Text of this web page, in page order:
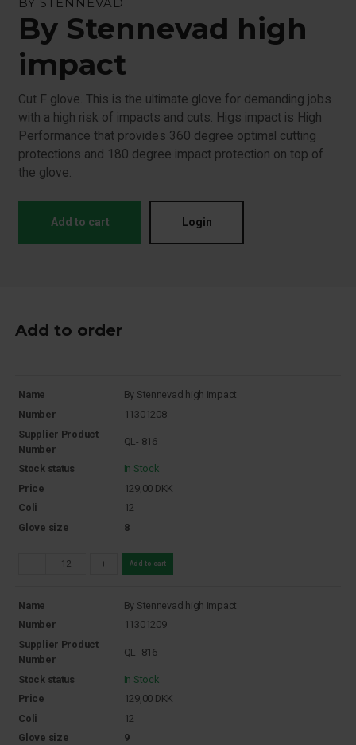
By Stennevad high
impact
Cut F glove. This is the ultimate glove for demanding jobs
with a high risk of impacts and cuts. Higs impact is High
Performance that provides 360 degree optimal cutting
protections and 180 degree impact protection on top of
the glove.
Add to cart Login
Add to order
Name
By Stennevad high impact
Number
11301208
Supplier Product
Number
QL- 816
Stock status
In Stock
Price
129,00 DKK
Coli
12
Glove size
8
- + Add to cart
Name
By Stennevad high impact
Number
11301209
Supplier Product
Number
QL- 816
Stock status
In Stock
Price
129,00 DKK
Coli
12
Glove size
9